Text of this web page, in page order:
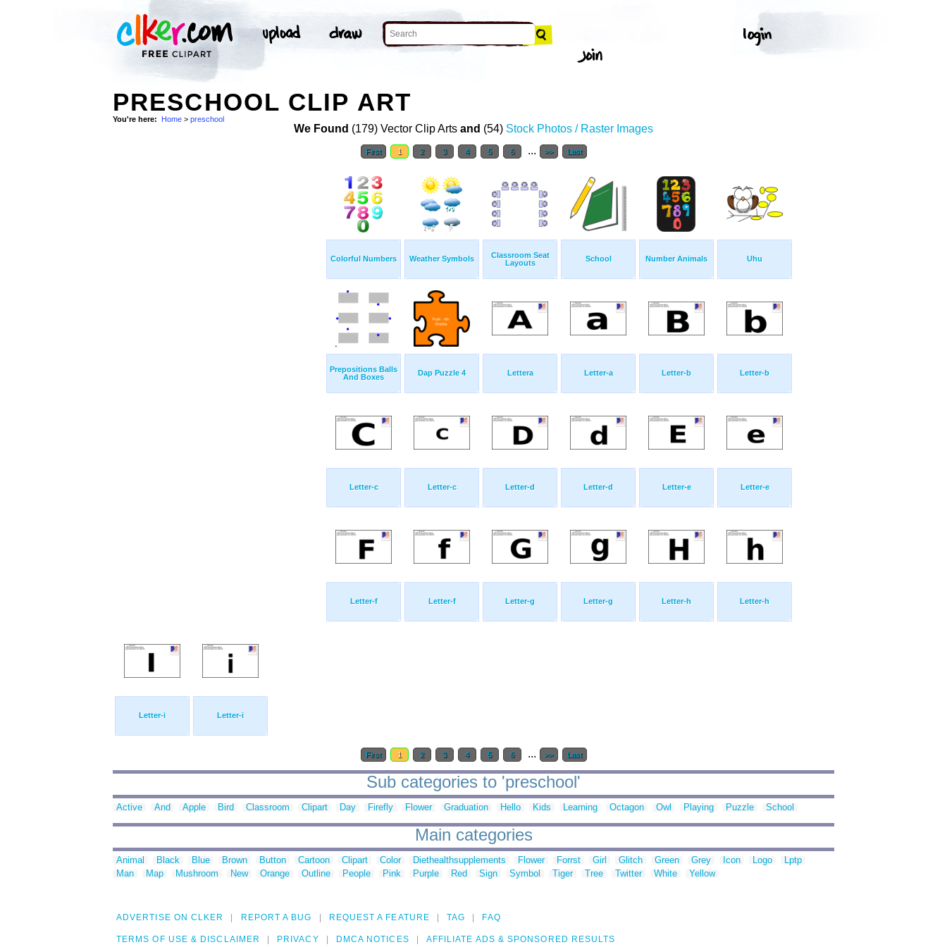
PRESCHOOL CLIP ART
You're here: Home > preschool
We Found (179) Vector Clip Arts and (54) Stock Photos / Raster Images
First 1 2 3 4 5 6 ... >> Last
Colorful Numbers Weather Symbols
Classroom Seat
Layouts
School Number Animals Uhu
Prepositions Balls
And Boxes
Dap Puzzle 4 Lettera Letter-a Letter-b Letter-b
Letter-c Letter-c Letter-d Letter-d Letter-e Letter-e
Letter-f Letter-f Letter-g Letter-g Letter-h Letter-h
Letter-i Letter-i
First 1 2 3 4 5 6 ... >> Last
Sub categories to 'preschool'
Active And Apple Bird Classroom Clipart Day Firefly Flower Graduation Hello Kids Learning Octagon Owl Playing Puzzle School
Main categories
Animal Black Blue Brown Button Cartoon Clipart Color Diethealthsupplements Flower Forrst Girl Glitch Green Grey Icon Logo
Lptp
Man
Map Mushroom New Orange Outline People Pink Purple Red Sign Symbol Tiger Tree Twitter White Yellow
ADVERTISE ON CLKER REPORT A BUG REQUEST A FEATURE TAG FAQ
TERMS OF USE & DISCLAIMER PRIVACY DMCA NOTICES AFFILIATE ADS & SPONSORED RESULTS